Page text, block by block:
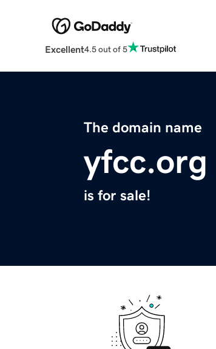
Excellent4.5 out of 5
The domain name
yfcc.org
is for sale!